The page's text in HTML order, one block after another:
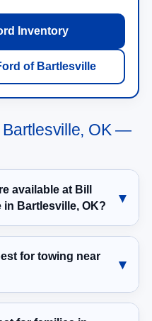
Inventory
of Bartlesville
Bartlesville, OK —
available at Bill
Bartlesville, OK?
for towing near